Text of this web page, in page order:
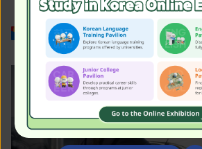
Work in Korea